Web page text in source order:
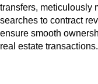
transfers, meticulously
searches to contract
ensure smooth
real estate transactions.